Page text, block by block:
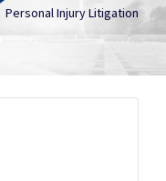
Personal Injury Litigation